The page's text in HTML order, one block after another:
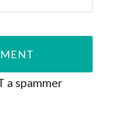
a spammer